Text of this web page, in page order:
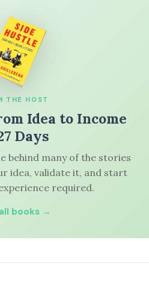
THE HOST
Idea to Income
Days
behind many of the stories
idea, validate it, and start
required.
books →